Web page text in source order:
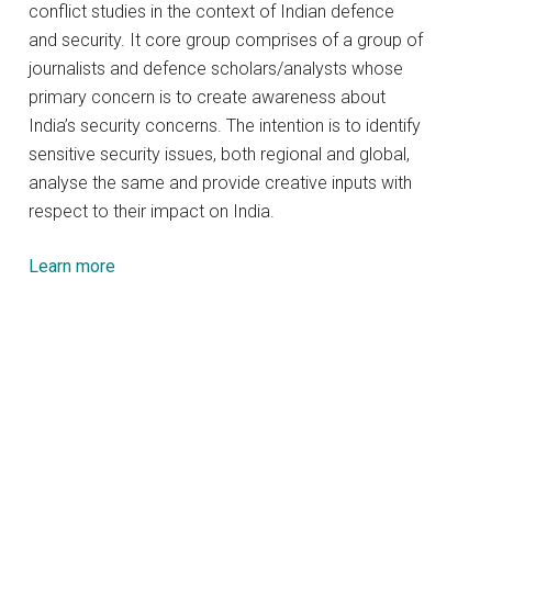
conflict studies in the context of Indian defence
and security. It core group comprises of a group of
journalists and defence scholars/analysts whose
primary concern is to create awareness about
India’s security concerns. The intention is to identify
sensitive security issues, both regional and global,
analyse the same and provide creative inputs with
respect to their impact on India.
Learn more